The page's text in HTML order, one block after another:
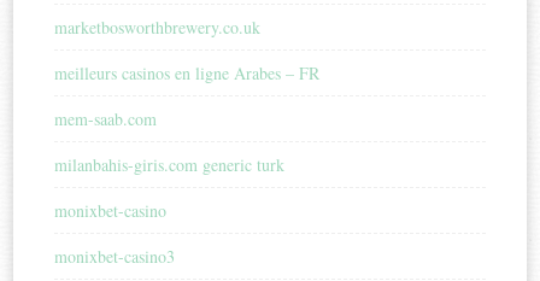
marketbosworthbrewery.co.uk
meilleurs casinos en ligne Arabes – FR
mem-saab.com
milanbahis-giris.com generic turk
monixbet-casino
monixbet-casino3